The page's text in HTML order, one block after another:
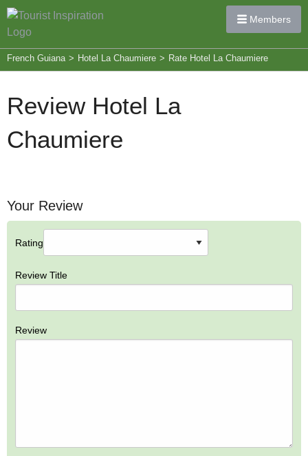
Members
French Guiana > Hotel La Chaumiere > Rate Hotel La Chaumiere
Review Hotel La
Chaumiere
Your Review
Rating
Review Title
Review